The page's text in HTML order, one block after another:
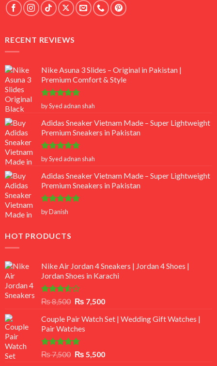
RECENT REVIEWS
Nike Asuna 3 Slides – Original in Pakistan |
Premium Comfort & Style
Rated 5
out of 5
by Syed adnan shah
Adidas Sneaker Vietnam Made – Super Lightweight
Premium Sneakers in Pakistan
Rated 5
out of 5
by Syed adnan shah
Adidas Sneaker Vietnam Made – Super Lightweight
Premium Sneakers in Pakistan
Rated5
out of 5
by Danish
HOT PRODUCTS
Nike Air Jordan 4 Sneakers | Jordan 4 Shoes |
Jordan Shoes in Karachi
Rated
out
of 5
₨8,500 Original
was:
₨ 8,500.
₨ 7,500Current
is:
Couple Pair Watch Set | Wedding Gift Watches |
Pair Watches
Rated5.00
out of 5
₨7,500 Original
₨ 5,500Current